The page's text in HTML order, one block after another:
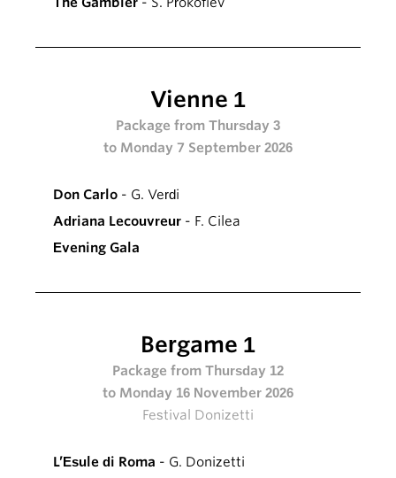
Vienne 1
Package from Thursday 3
to Monday 7 September 2026
Don Carlo - G. Verdi
Adriana Lecouvreur - F. Cilea
Evening Gala
Bergame 1
Package from Thursday 12
to Monday 16 November 2026
Festival Donizetti
L’Esule di Roma - G. Donizetti